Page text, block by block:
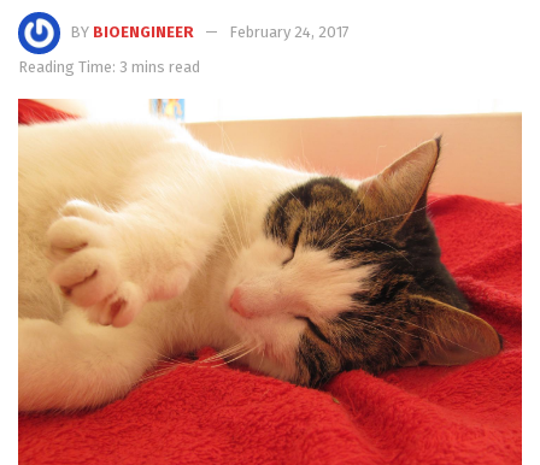
BY BIOENGINEER
February 24, 2017
Reading Time: 3 mins read